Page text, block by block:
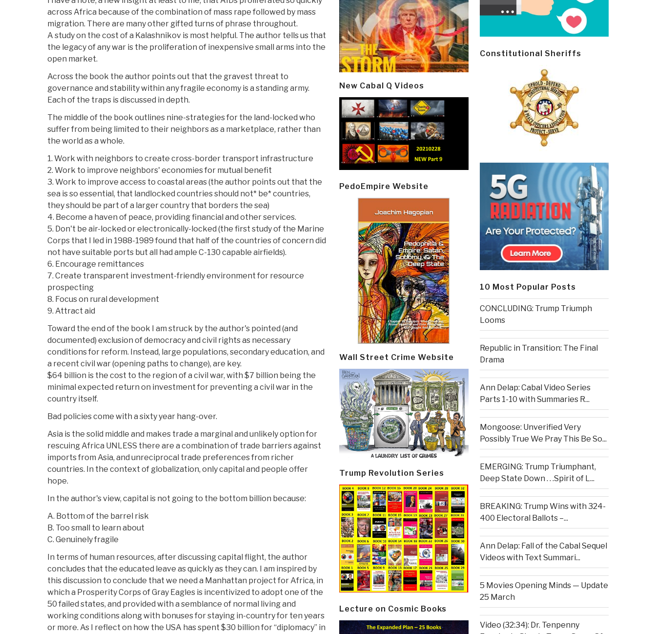
across Africa because of the combination of mass rape followed by mass
migration. There are many other gifted turns of phrase throughout.
A study on the cost of a Kalashnikov is most helpful. The author tells us that
the legacy of any war is the proliferation of inexpensive small arms into the
open market.
Across the book the author points out that the gravest threat to
governance and stability within any fragile economy is a standing army.
Each of the traps is discussed in depth.
The middle of the book outlines nine-strategies for the land-locked who
suffer from being limited to their neighbors as a marketplace, rather than
the world as a whole.
1. Work with neighbors to create cross-border transport infrastructure
2. Work to improve neighbors' economies for mutual benefit
3. Work to improve access to coastal areas (the author points out that the
sea is so essential, that landlocked countries should not* be* countries,
they should be part of a larger country that borders the sea)
4. Become a haven of peace, providing financial and other services.
5. Don't be air-locked or electronically-locked (the first study of the Marine
Corps that I led in 1988-1989 found that half of the countries of concern did
not have suitable ports but all had ample C-130 capable airfields).
6. Encourage remittances
7. Create transparent investment-friendly environment for resource
prospecting
8. Focus on rural development
9. Attract aid
Toward the end of the book I am struck by the author's pointed (and
documented) exclusion of democracy and civil rights as necessary
conditions for reform. Instead, large populations, secondary education, and
a recent civil war (opening paths to change), are key.
$64 billion is the cost to the region of a civil war, with $7 billion being the
minimal expected return on investment for preventing a civil war in the
country itself.
Bad policies come with a sixty year hang-over.
Asia is the solid middle and makes trade a marginal and unlikely option for
rescuing Africa UNLESS there are a combination of trade barriers against
imports from Asia, and unreciprocal trade preferences from richer
countries. In the context of globalization, only capital and people offer
hope.
In the author's view, capital is not going to the bottom billion because:
A. Bottom of the barrel risk
B. Too small to learn about
C. Genuinely fragile
In terms of human resources, after discussing capital flight, the author
concludes that the educated leave as quickly as they can. I am inspired by
this discussion to conclude that we need a Manhattan project for Africa, in
which a Prosperity Corps of Gray Eagles is incentivized to adopt one of the
50 failed states, and provided with a semblance of normal living and
working conditions along with bonuses for staying in-country for ten years
or more. As I reflect on how the USA has spent $30 billion for “diplomacy” in
New Cabal Q Videos
PedoEmpire Website
Wall Street Crime Website
Trump Revolution Series
Lecture on Cosmic Books
Constitutional Sheriffs
10 Most Popular Posts
CONCLUDING: Trump Triumph
Looms
Republic in Transition: The Final
Drama
Ann Delap: Cabal Video Series
Parts 1-10 with Summaries R...
Mongoose: Unverified Very
Possibly True We Pray This Be So...
EMERGING: Trump Triumphant,
Deep State Down . . .Spirit of L...
BREAKING: Trump Wins with 324-
400 Electoral Ballots –...
Ann Delap: Fall of the Cabal Sequel
Videos with Text Summari...
5 Movies Opening Minds — Update
25 March
Video (32:34): Dr. Tenpenny